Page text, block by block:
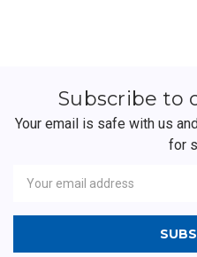
Subscribe to
Your email is safe with us
for
Address